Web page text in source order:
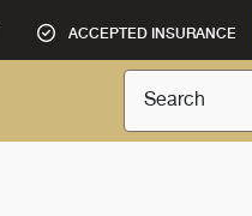
ACCEPTED INSURANCE
Search